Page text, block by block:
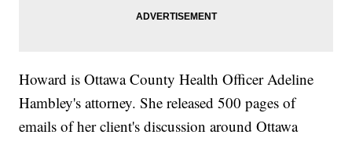
Howard is Ottawa County Health Officer Adeline
Hambley's attorney. She released 500 pages of
emails of her client's discussion around Ottawa